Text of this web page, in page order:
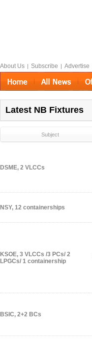
About Us | Subscribe | Advertise
Latest NB Fixtures
Subject
DSME, 2 VLCCs
NSY, 12 containerships
KSOE, 3 VLCCs /3 PCs/ 2
LPGCs/ 1 containership
BSIC, 2+2 BCs